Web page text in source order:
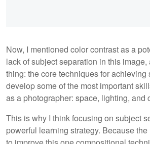
Now, I mentioned color contrast as a
lack of subject separation in this image,
thing: the core techniques for achieving
develop some of the most important
as a photographer: space, lighting, and
This is why I think focusing on subject
powerful learning strategy. Because